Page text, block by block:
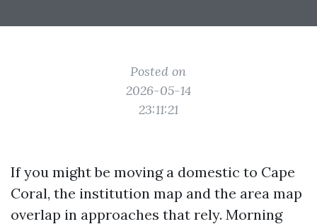
Posted on
2026-05-14
23:11:21
If you might be moving a domestic to Cape
Coral, the institution map and the area map
overlap in approaches that rely. Morning